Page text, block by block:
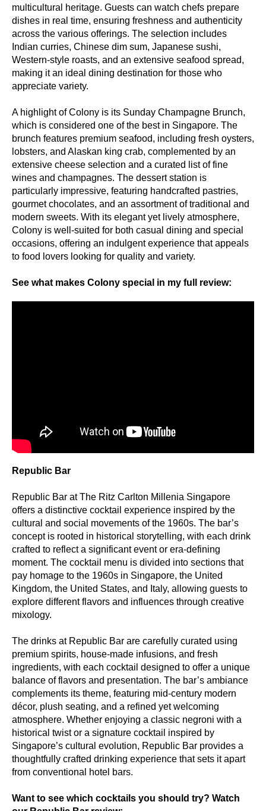
multicultural heritage. Guests can watch chefs prepare
dishes in real time, ensuring freshness and authenticity
across the various offerings. The selection includes
Indian curries, Chinese dim sum, Japanese sushi,
Western-style roasts, and an extensive seafood spread,
making it an ideal dining destination for those who
appreciate variety.
A highlight of Colony is its Sunday Champagne Brunch,
which is considered one of the best in Singapore. The
brunch features premium seafood, including fresh oysters,
lobsters, and Alaskan king crab, complemented by an
extensive cheese selection and a curated list of fine
wines and champagnes. The dessert station is
particularly impressive, featuring handcrafted pastries,
gourmet chocolates, and an assortment of traditional and
modern sweets. With its elegant yet lively atmosphere,
Colony is well-suited for both casual dining and special
occasions, offering an indulgent experience that appeals
to food lovers looking for quality and variety.
See what makes Colony special in my full review:
Republic Bar
Republic Bar at The Ritz Carlton Millenia Singapore
offers a distinctive cocktail experience inspired by the
cultural and social movements of the 1960s. The bar’s
concept is rooted in historical storytelling, with each drink
crafted to reflect a significant event or era-defining
moment. The cocktail menu is divided into sections that
pay homage to the 1960s in Singapore, the United
Kingdom, the United States, and Italy, allowing guests to
explore different flavors and influences through creative
mixology.
The drinks at Republic Bar are carefully curated using
premium spirits, house-made infusions, and fresh
ingredients, with each cocktail designed to offer a unique
balance of flavors and presentation. The bar’s ambiance
complements its theme, featuring mid-century modern
décor, plush seating, and a refined yet welcoming
atmosphere. Whether enjoying a classic negroni with a
historical twist or a signature cocktail inspired by
Singapore’s cultural evolution, Republic Bar provides a
thoughtfully crafted drinking experience that sets it apart
from conventional hotel bars.
Want to see which cocktails you should try? Watch